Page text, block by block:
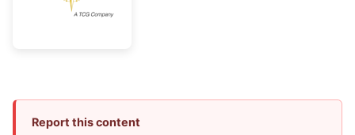
Report this content